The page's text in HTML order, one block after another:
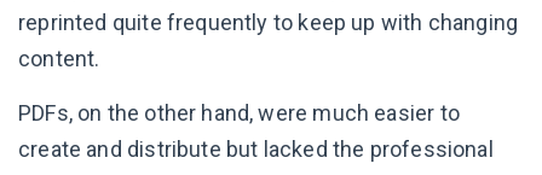
reprinted quite frequently to keep up with changing
content.
PDFs, on the other hand, were much easier to
create and distribute but lacked the professional